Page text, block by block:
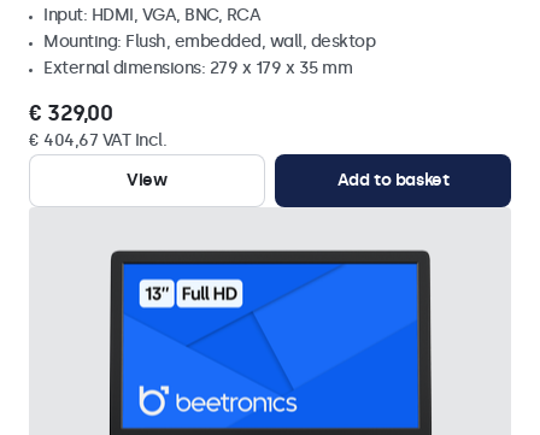
Input: HDMI, VGA, BNC, RCA
Mounting: Flush, embedded, wall, desktop
External dimensions: 279 x 179 x 35 mm
€ 329,00
€ 404,67 VAT Incl.
View
Add to basket